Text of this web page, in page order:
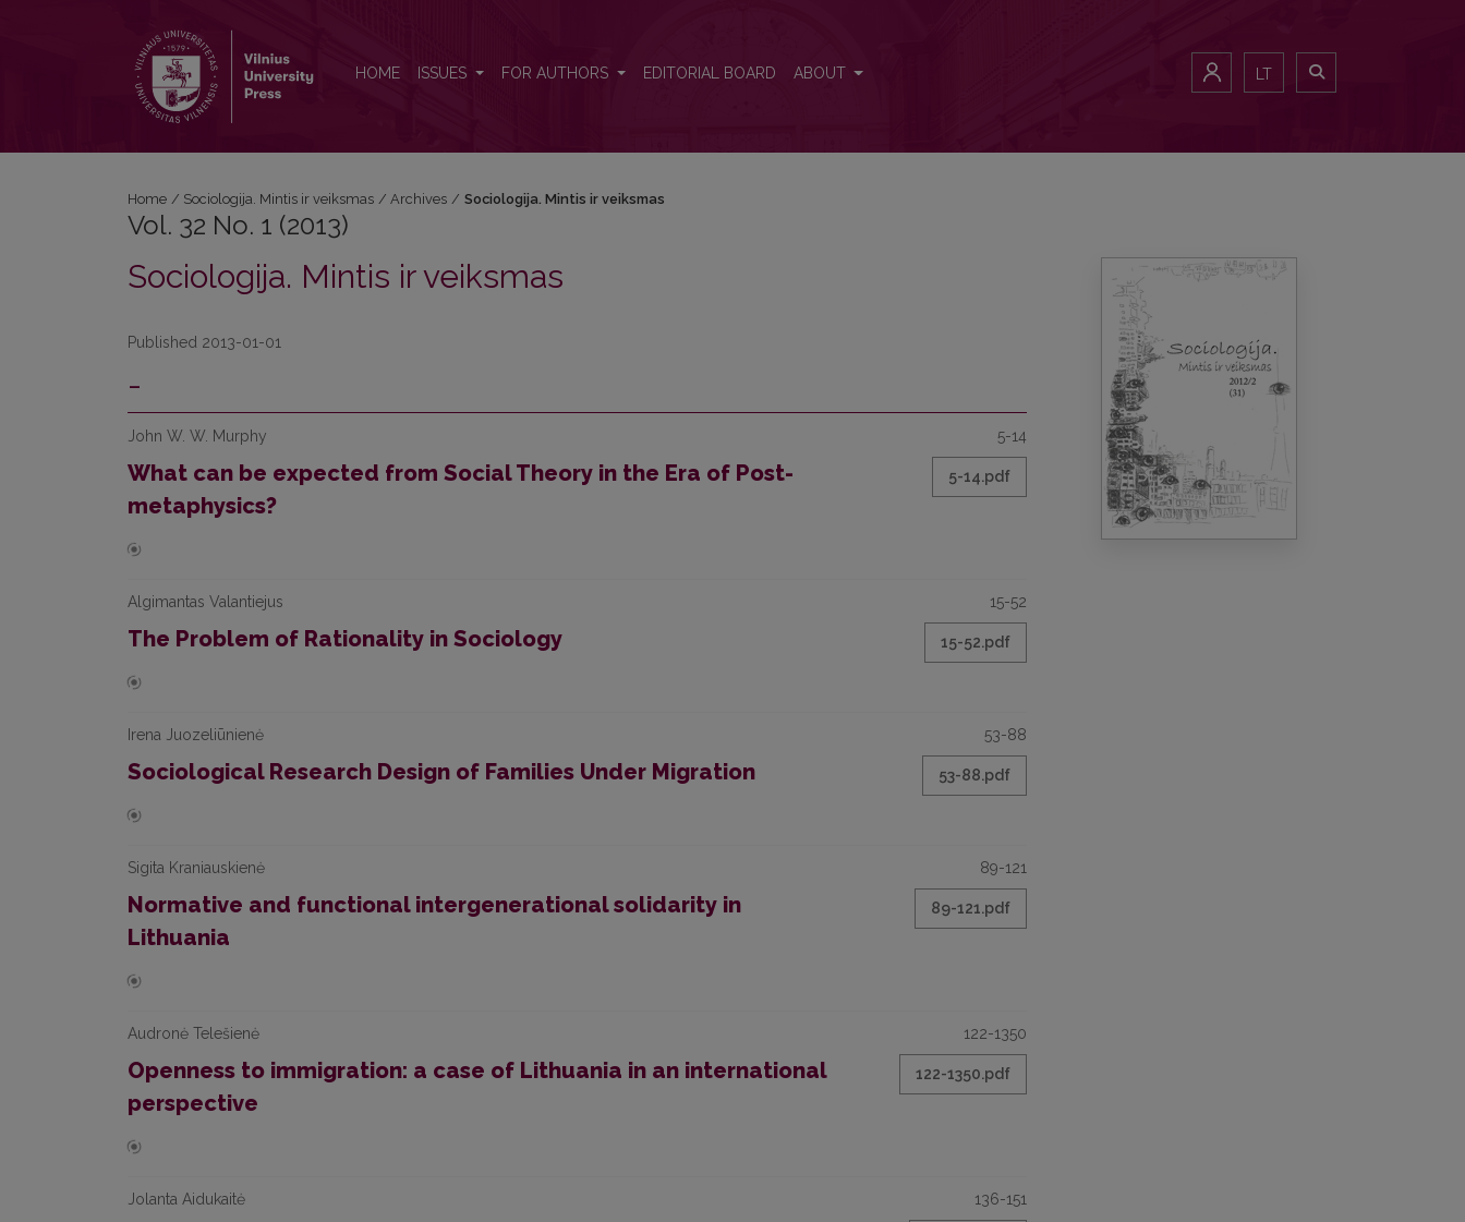
HOME ISSUES FOR AUTHORS EDITORIAL BOARD ABOUT LT
Home / Sociologija. Mintis ir veiksmas / Archives / Sociologija. Mintis ir veiksmas
Vol. 32 No. 1 (2013)
Sociologija. Mintis ir veiksmas
Published 2013-01-01
-
John W. W. Murphy
What can be expected from Social Theory in the Era of Post-
metaphysics?
5-14
5-14.pdf
Algimantas Valantiejus
The Problem of Rationality in Sociology
15-52
15-52.pdf
Irena Juozeliūnienė
Sociological Research Design of Families Under Migration
53-88
53-88.pdf
Sigita Kraniauskienė
Normative and functional intergenerational solidarity in
Lithuania
89-121
89-121.pdf
Audronė Telešienė
Openness to immigration: a case of Lithuania in an international
perspective
122-1350
122-1350.pdf
Jolanta Aidukaitė 136-151